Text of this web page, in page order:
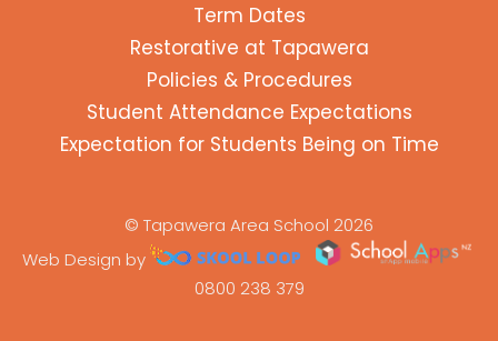
Term Dates
Restorative at Tapawera
Policies & Procedures
Student Attendance Expectations
Expectation for Students Being on Time
© Tapawera Area School 2026
Web Design by
0800 238 379